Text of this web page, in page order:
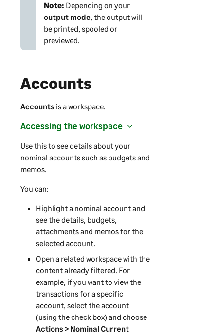
Note: Depending on your
output mode, the output will
be printed, spooled or
previewed.
Accounts
Accountsis a workspace.
Accessing the workspace
Use this to see details about your
nominal accounts such as budgets and
memos.
You can:
Highlight a nominal account and
see the details, budgets,
attachments and memos for the
selected account.
Open a related workspace with the
content already filtered. For
example, if you want to view the
transactions for a specific
account, select the account
(using the check box) and choose
Actions > Nominal Current